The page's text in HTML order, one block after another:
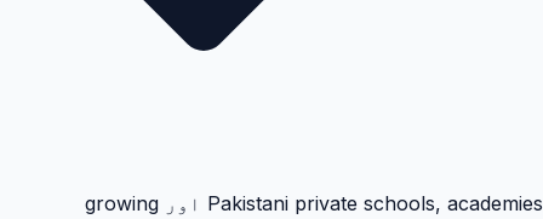
Pakistani private schools, academies اور growing